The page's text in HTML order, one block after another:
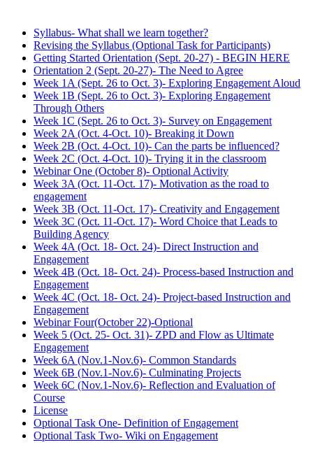
Syllabus- What shall we learn together?
Revising the Syllabus (Optional Task for Participants)
Getting Started Orientation (Sept. 20-27) - BEGIN HERE
Orientation 2 (Sept. 20-27)- The Need to Agree
Week 1A (Sept. 26 to Oct. 3)- Exploring Engagement Aloud
Week 1B (Sept. 26 to Oct. 3)- Exploring Engagement
Through Others
Week 1C (Sept. 26 to Oct. 3)- Survey on Engagement
Week 2A (Oct. 4-Oct. 10)- Breaking it Down
Week 2B (Oct. 4-Oct. 10)- Can the parts be influenced?
Week 2C (Oct. 4-Oct. 10)- Trying it in the classroom
Webinar One (October 8)- Optional Activity
Week 3A (Oct. 11-Oct. 17)- Motivation as the road to
engagement
Week 3B (Oct. 11-Oct. 17)- Creativity and Engagement
Week 3C (Oct. 11-Oct. 17)- Word Choice that Leads to
Building Agency
Week 4A (Oct. 18- Oct. 24)- Direct Instruction and
Engagement
Week 4B (Oct. 18- Oct. 24)- Process-based Instruction and
Engagement
Week 4C (Oct. 18- Oct. 24)- Project-based Instruction and
Engagement
Webinar Four(October 22)-Optional
Week 5 (Oct. 25- Oct. 31)- ZPD and Flow as Ultimate
Engagement
Week 6A (Nov.1-Nov.6)- Common Standards
Week 6B (Nov.1-Nov.6)- Culminating Projects
Week 6C (Nov.1-Nov.6)- Reflection and Evaluation of
Course
License
Optional Task One- Definition of Engagement
Optional Task Two- Wiki on Engagement